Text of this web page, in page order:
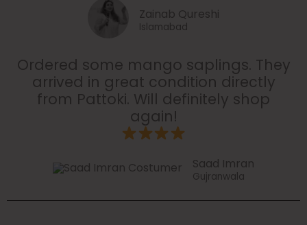
Zainab Qureshi
Islamabad
Ordered some mango saplings. They
arrived in great condition directly
from Pattoki. Will definitely shop
again!
Saad Imran
Gujranwala